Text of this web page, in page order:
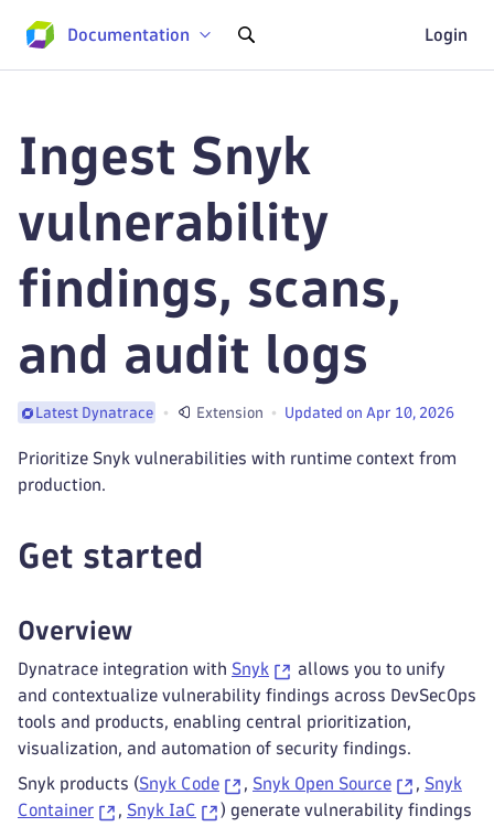
Documentation Login
Ingest Snyk
vulnerability
findings, scans,
and audit logs
Latest Dynatrace Extension Updated on Apr 10, 2026
Prioritize Snyk vulnerabilities with runtime context from
production.
Get started
Overview
Dynatrace integration with Snyk
allows you to unify
and contextualize vulnerability findings across DevSecOps
tools and products, enabling central prioritization,
visualization, and automation of security findings.
Snyk products (Snyk Code , Snyk Open Source , Snyk
Container
, Snyk IaC
) generate vulnerability findings